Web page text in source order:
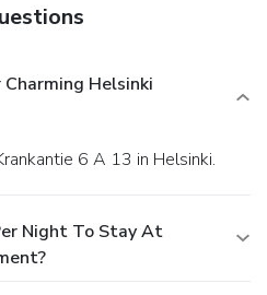
Helsinki
6 A 13 in Helsinki.
Night To Stay At